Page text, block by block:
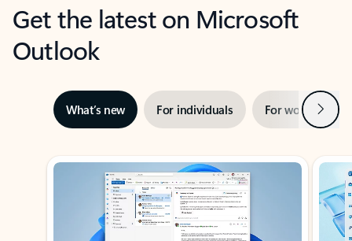
Get the latest on Microsoft
Outlook
What’s new For individuals For work Next
Showing slide 1 of 3